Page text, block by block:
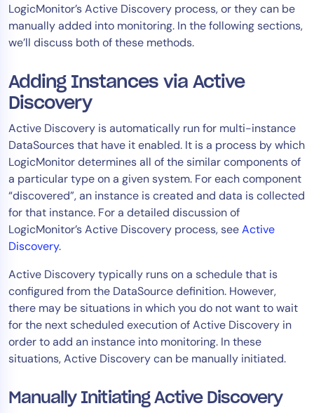
LogicMonitor’s Active Discovery process, or they can be
manually added into monitoring. In the following sections,
we’ll discuss both of these methods.
Adding Instances via Active
Discovery
Active Discovery is automatically run for multi-instance
DataSources that have it enabled. It is a process by which
LogicMonitor determines all of the similar components of
a particular type on a given system. For each component
“discovered”, an instance is created and data is collected
for that instance. For a detailed discussion of
LogicMonitor’s Active Discovery process, seeActive
Discovery.
Active Discovery typically runs on a schedule that is
configured from the DataSource definition. However,
there may be situations in which you do not want to wait
for the next scheduled execution of Active Discovery in
order to add an instance into monitoring. In these
situations, Active Discovery can be manually initiated.
Manually Initiating Active Discovery